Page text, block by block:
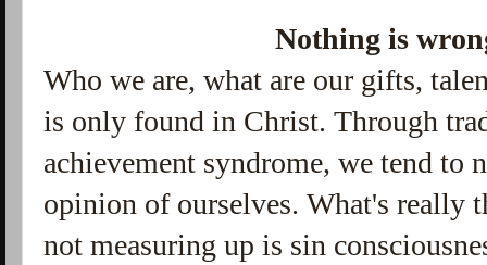
Nothing is
Who we are, what are our gifts,
is only found in Christ. Through
achievement syndrome, we tend to
opinion of ourselves. What's really
not measuring up is sin